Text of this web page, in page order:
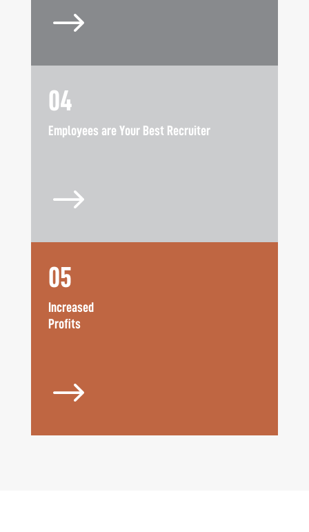
$
04
Employees are Your Best Recruiter
$
05
Increased
Profits
$